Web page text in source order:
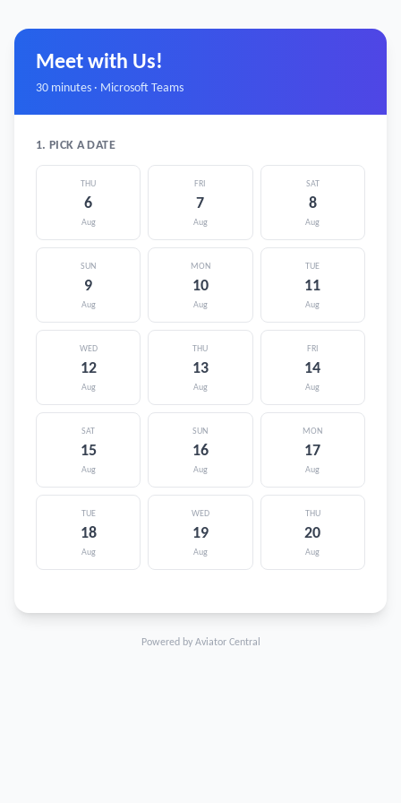
Meet with Us!
30 minutes · Microsoft Teams
1. PICK A DATE
THU
6
Aug
FRI
7
Aug
SAT
8
Aug
SUN
9
Aug
MON
10
Aug
TUE
11
Aug
WED
12
Aug
THU
13
Aug
FRI
14
Aug
SAT
15
Aug
SUN
16
Aug
MON
17
Aug
TUE
18
Aug
WED
19
Aug
THU
20
Aug
Powered by Aviator Central